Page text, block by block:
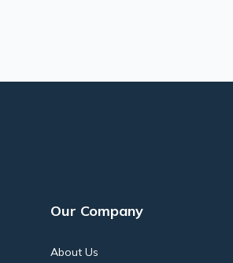
Our Company
About Us